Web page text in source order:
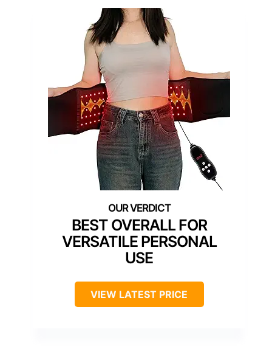
BEST OVERALL FOR
VERSATILE PERSONAL
USE
VIEW LATEST PRICE